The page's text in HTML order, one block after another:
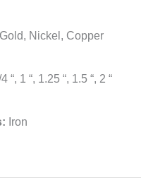
Gold, Nickel, Copper
“, 1 “, 1.25 “, 1.5 “, 2 “
Iron